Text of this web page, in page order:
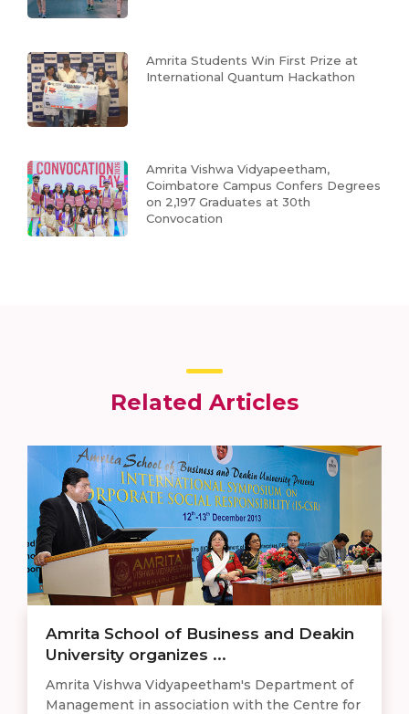
Amrita Students Win First Prize at
International Quantum Hackathon
Amrita Vishwa Vidyapeetham,
Coimbatore Campus Confers Degrees
on 2,197 Graduates at 30th
Convocation
Related Articles
Amrita School of Business and Deakin
University organizes ...
Amrita Vishwa Vidyapeetham's Department of
Management in association with the Centre for